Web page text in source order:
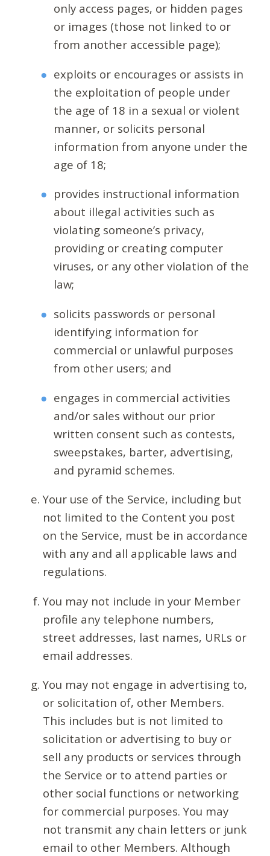
only access pages, or hidden pages
or images (those not linked to or
from another accessible page);
exploits or encourages or assists in
the exploitation of people under
the age of 18 in a sexual or violent
manner, or solicits personal
information from anyone under the
age of 18;
provides instructional information
about illegal activities such as
violating someone’s privacy,
providing or creating computer
viruses, or any other violation of the
law;
solicits passwords or personal
identifying information for
commercial or unlawful purposes
from other users; and
engages in commercial activities
and/or sales without our prior
written consent such as contests,
sweepstakes, barter, advertising,
and pyramid schemes.
Your use of the Service, including but
not limited to the Content you post
on the Service, must be in accordance
with any and all applicable laws and
regulations.
You may not include in your Member
profile any telephone numbers,
street addresses, last names, URLs or
email addresses.
You may not engage in advertising to,
or solicitation of, other Members.
This includes but is not limited to
solicitation or advertising to buy or
sell any products or services through
the Service or to attend parties or
other social functions or networking
for commercial purposes. You may
not transmit any chain letters or junk
email to other Members. Although